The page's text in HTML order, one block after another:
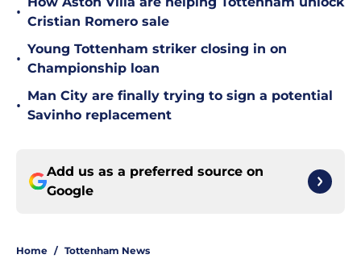
•
Cristian Romero sale
•
Young Tottenham striker closing in on
Championship loan
•
Man City are finally trying to sign a potential
Savinho replacement
Add us as a preferred source on
Google
Home / Tottenham News